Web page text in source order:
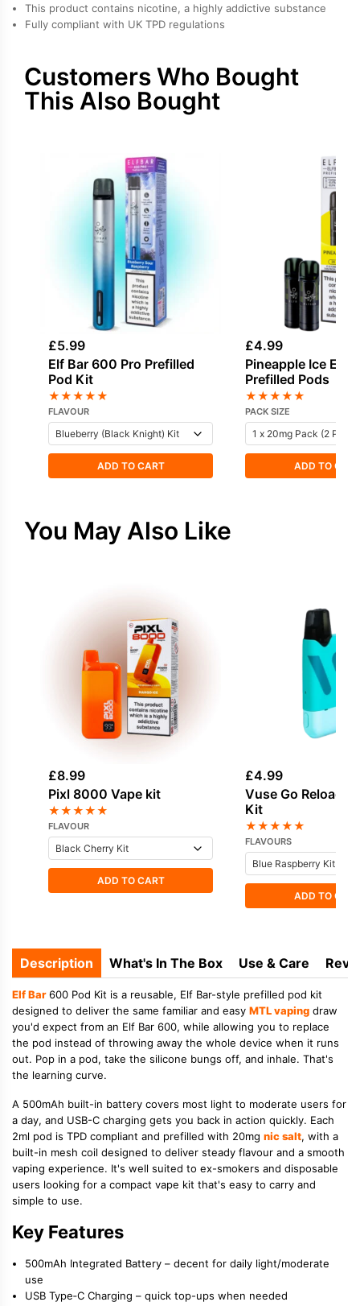
This product contains nicotine, a highly addictive substance
Fully compliant with UK TPD regulations
Customers Who Bought
This Also Bought
£5.99
Elf Bar 600 Pro Prefilled
Pod Kit
★★★★★
FLAVOUR
ADD TO CART
£4.99
Pineapple Ice Elf
Prefilled Pods
★★★★★
PACK SIZE
ADD TO
You May Also Like
£8.99
Pixl 8000 Vape kit
★★★★★
FLAVOUR
ADD TO CART
£4.99
Vuse Go Reload
Kit
★★★★★
FLAVOURS
ADD TO
Description What's In The Box Use & Care
Elf Bar600 Pod Kit is a reusable, Elf Bar-style prefilled pod kit
designed to deliver the same familiar and easy MTL vaping draw
you'd expect from an Elf Bar 600, while allowing you to replace
the pod instead of throwing away the whole device when it runs
out. Pop in a pod, take the silicone bungs off, and inhale. That's
the learning curve.
A 500mAh built-in battery covers most light to moderate users for
a day, and USB-C charging gets you back in action quickly. Each
2ml pod is TPD compliant and prefilled with 20mg nic salt, with a
built-in mesh coil designed to deliver steady flavour and a smooth
vaping experience. It's well suited to ex-smokers and disposable
users looking for a compact vape kit that's easy to carry and
simple to use.
Key Features
500mAh Integrated Battery – decent for daily light/moderate
use
USB Type‑C Charging – quick top-ups when needed